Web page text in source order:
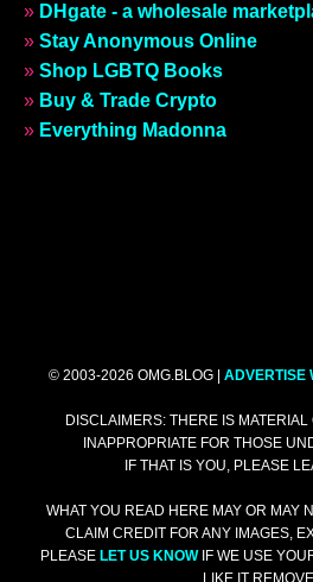
» DHgate - a wholesale
» Stay Anonymous Online
» Shop LGBTQ Books
» Buy & Trade Crypto
» Everything Madonna
© 2003-2026 OMG.BLOG | ADVERTISE
DISCLAIMERS: THERE IS MATERIAL
INAPPROPRIATE FOR THOSE
IF THAT IS YOU, PLEASE
WHAT YOU READ HERE MAY OR MAY
CLAIM CREDIT FOR ANY IMAGES,
PLEASE LET US KNOWIF WE USE